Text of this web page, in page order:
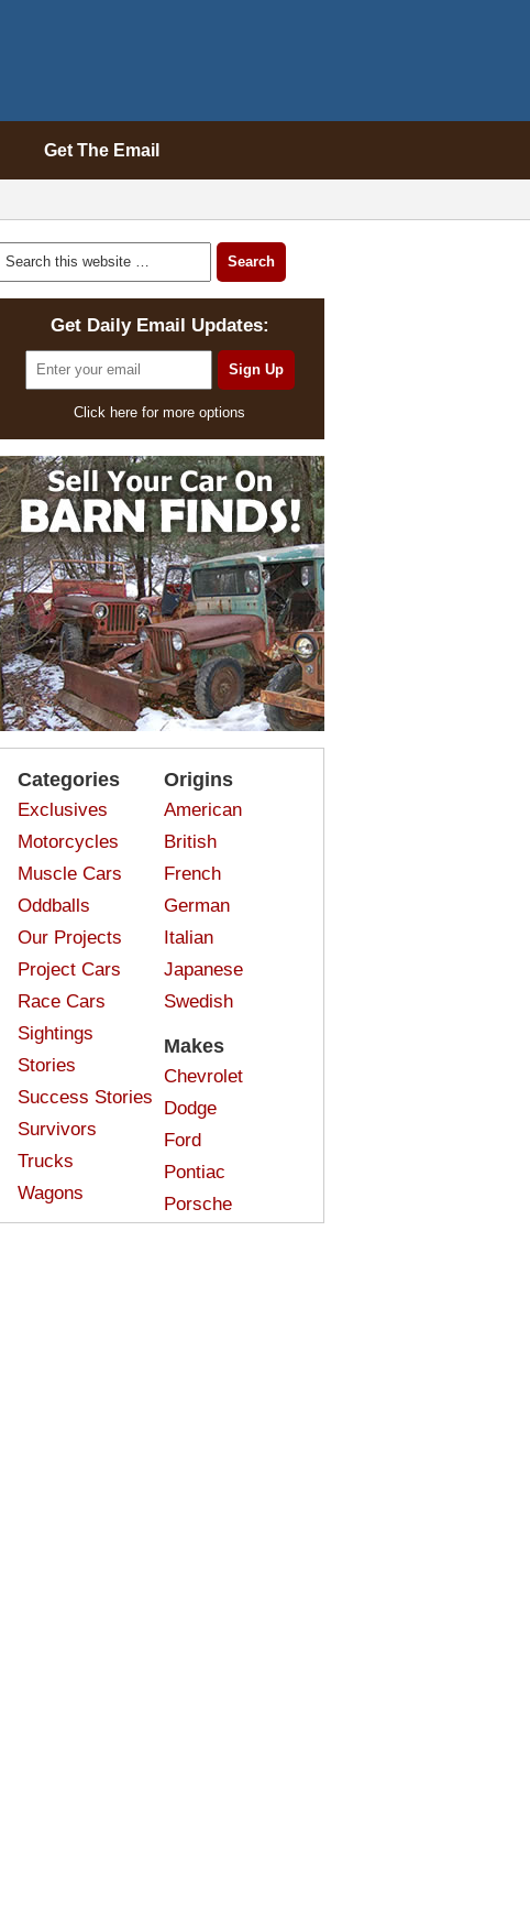
Get The Email
Get Daily Email Updates:
Click here for more options
Categories
Exclusives
Motorcycles
Muscle Cars
Oddballs
Our Projects
Project Cars
Race Cars
Sightings
Stories
Success Stories
Survivors
Trucks
Wagons
Origins
American
British
French
German
Italian
Japanese
Swedish
Makes
Chevrolet
Dodge
Ford
Pontiac
Porsche